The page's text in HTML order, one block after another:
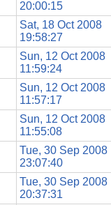
20:00:15
Sat, 18 Oct 2008
19:58:27
Sun, 12 Oct 2008
11:59:24
Sun, 12 Oct 2008
11:57:17
Sun, 12 Oct 2008
11:55:08
Tue, 30 Sep 2008
23:07:40
Tue, 30 Sep 2008
20:37:31